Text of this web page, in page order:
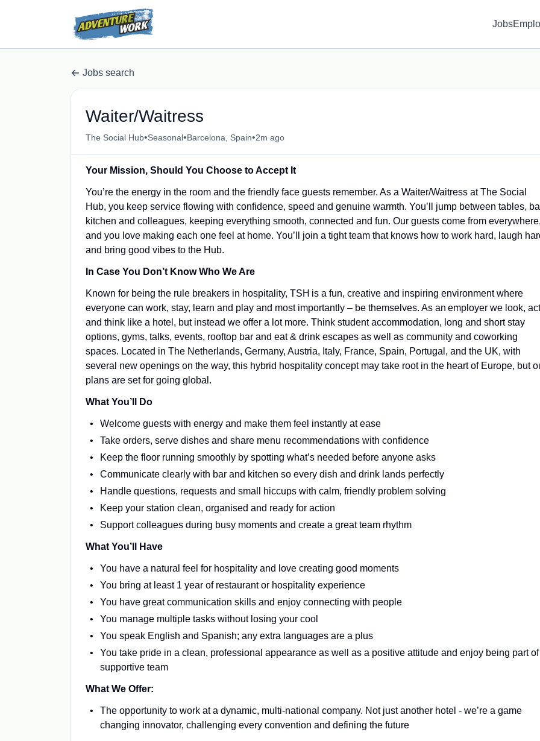
Jobs
Jobs search
Waiter/Waitress
The Social Hub•Seasonal•Barcelona, Spain•2m ago
Your Mission, Should You Choose to Accept It
You’re the energy in the room and the friendly face guests remember. As a Waiter/Waitress at The Social
Hub, you keep service flowing with confidence, speed and genuine warmth. You’ll jump between tables,
kitchen and colleagues, keeping everything smooth, connected and fun. Our guests come from
and you love making each one feel at home. You’ll join a tight team that knows how to work hard, laugh
and bring good vibes to the Hub.
In Case You Don’t Know Who We Are
Known for being the rule breakers in hospitality, TSH is a fun, creative and inspiring environment where
everyone can work, stay, learn and play and most importantly – be themselves. As an employer we look, act
and think like a hotel, but instead we offer a lot more. Think student accommodation, long and short stay
options, gyms, talks, events, rooftop bar and eat & drink escapes as well as community and coworking
spaces. Located in The Netherlands, Germany, Austria, Italy, France, Spain, Portugal, and the UK, with
several new openings on the way, this hybrid hospitality concept may take root in the heart of Europe, but
plans are set for going global.
What You’ll Do
Welcome guests with energy and make them feel instantly at ease
Take orders, serve dishes and share menu recommendations with confidence
Keep the floor running smoothly by spotting what’s needed before anyone asks
Communicate clearly with bar and kitchen so every dish and drink lands perfectly
Handle questions, requests and small hiccups with calm, friendly problem solving
Keep your station clean, organised and ready for action
Support colleagues during busy moments and create a great team rhythm
What You’ll Have
You have a natural feel for hospitality and love creating good moments
You bring at least 1 year of restaurant or hospitality experience
You have great communication skills and enjoy connecting with people
You manage multiple tasks without losing your cool
You speak English and Spanish; any extra languages are a plus
You take pride in a clean, professional appearance as well as a positive attitude and enjoy being part
supportive team
What We Offer:
The opportunity to work at a dynamic, multi-national company. Not just another hotel - we’re a game
changing innovator, challenging every convention and defining the future